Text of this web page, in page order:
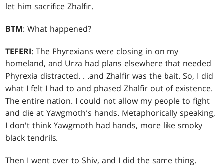
let him sacrifice Zhalfir.
BTM: What happened?
TEFERI: The Phyrexians were closing in on my
homeland, and Urza had plans elsewhere that needed
Phyrexia distracted. . .and Zhalfir was the bait. So, I did
what I felt I had to and phased Zhalfir out of existence.
The entire nation. I could not allow my people to fight
and die at Yawgmoth's hands. Metaphorically speaking,
I don't think Yawgmoth had hands, more like smoky
black tendrils.
Then I went over to Shiv, and I did the same thing.